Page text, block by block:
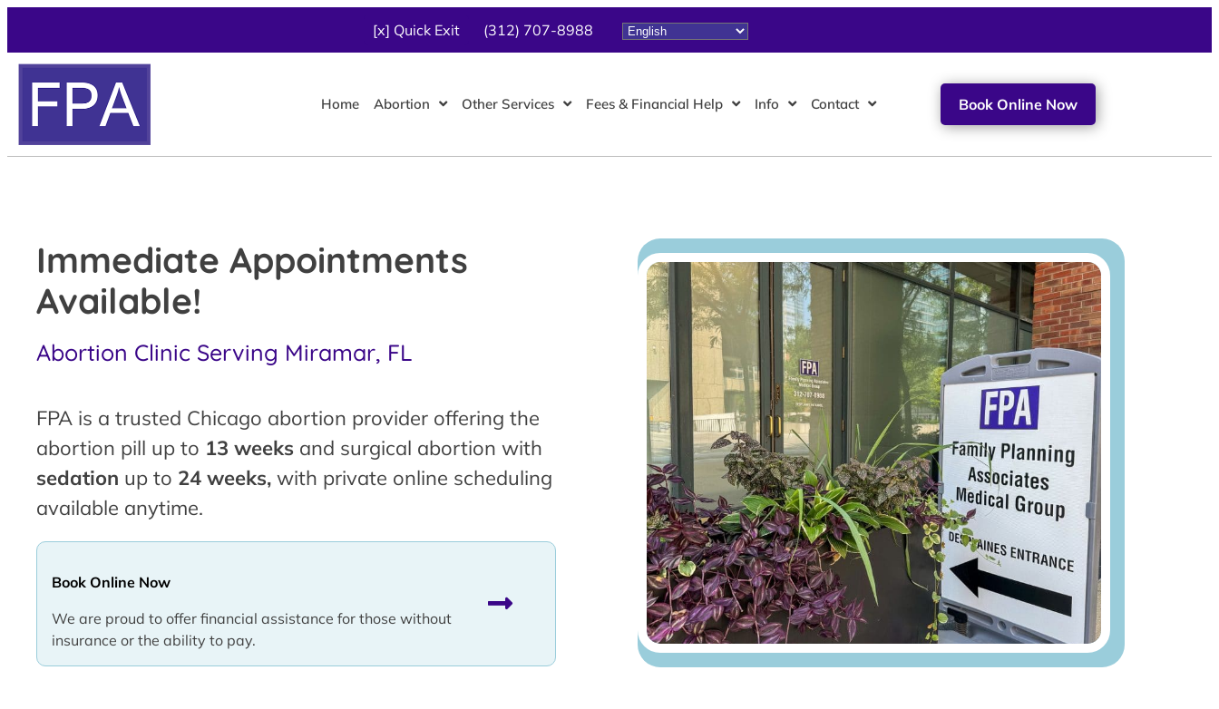
[x] Quick Exit (312) 707-8988
Home Abortion Other Services Fees & Financial Help Info Contact Book Online Now
Immediate Appointments
Available!
Abortion Clinic Serving Miramar, FL
FPA is a trusted Chicago abortion provider offering the
abortion pill up to 13 weeks and surgical abortion with
sedation up to 24 weeks, with private online scheduling
available anytime.
Book Online Now
We are proud to offer financial assistance for those without
insurance or the ability to pay.